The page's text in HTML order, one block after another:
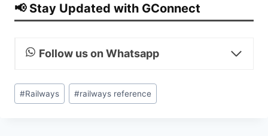
📢 Stay Updated with GConnect
Follow us on Whatsapp
Post
Tags:
#Railways #railways reference